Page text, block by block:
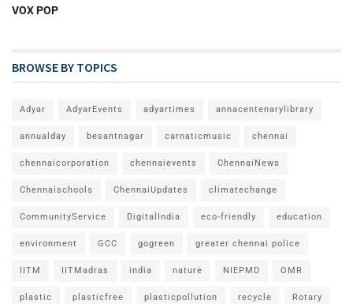
VOX POP
BROWSE BY TOPICS
Adyar AdyarEvents adyartimes annacentenarylibrary
annualday besantnagar carnaticmusic chennai
chennaicorporation chennaievents ChennaiNews
Chennaischools ChennaiUpdates climatechange
CommunityService DigitalIndia eco-friendly education
environment GCC gogreen greater chennai police
IITM IITMadras india nature NIEPMD OMR
plastic plasticfree plasticpollution recycle Rotary